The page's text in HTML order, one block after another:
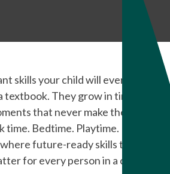
skills your child will ever learn
textbook. They grow in tiny,
that never make the
time. Bedtime. Playtime. Even
future-ready skills take
for every person in a child’s